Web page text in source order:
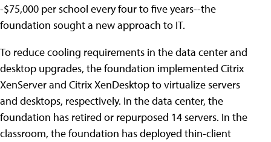
-$75,000 per school every four to five years--the
foundation sought a new approach to IT.
To reduce cooling requirements in the data center and
desktop upgrades, the foundation implemented Citrix
XenServer and Citrix XenDesktop to virtualize servers
and desktops, respectively. In the data center, the
foundation has retired or repurposed 14 servers. In the
classroom, the foundation has deployed thin-client